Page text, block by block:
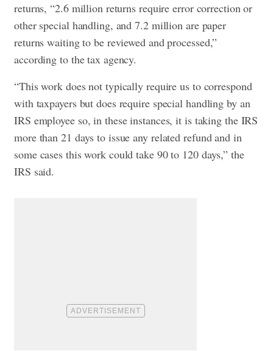
returns, “2.6 million returns require error correction or
other special handling, and 7.2 million are paper
returns waiting to be reviewed and processed,”
according to the tax agency.
“This work does not typically require us to correspond
with taxpayers but does require special handling by an
IRS employee so, in these instances, it is taking the IRS
more than 21 days to issue any related refund and in
some cases this work could take 90 to 120 days,” the
IRS said.